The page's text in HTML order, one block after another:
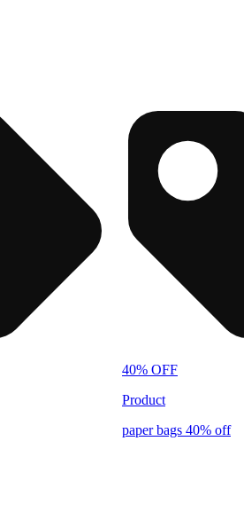
40% OFF
Product
paper bags 40% off